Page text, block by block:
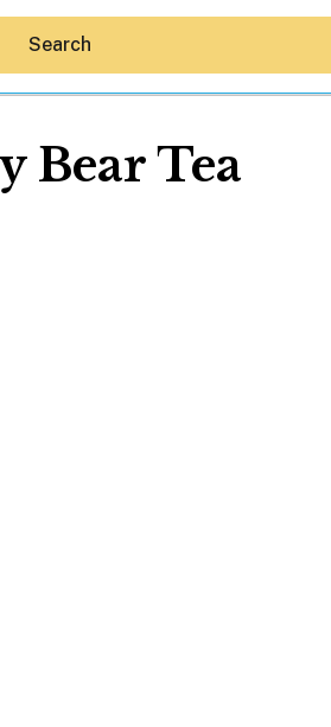
beach news and local updates—plus
a $500 30A gift basket. One
Search
Bear Tea